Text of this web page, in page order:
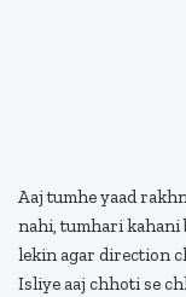
Aaj tumhe yaad
nahi, tumhari kahani
lekin agar direction
Isliye aaj chhoti se